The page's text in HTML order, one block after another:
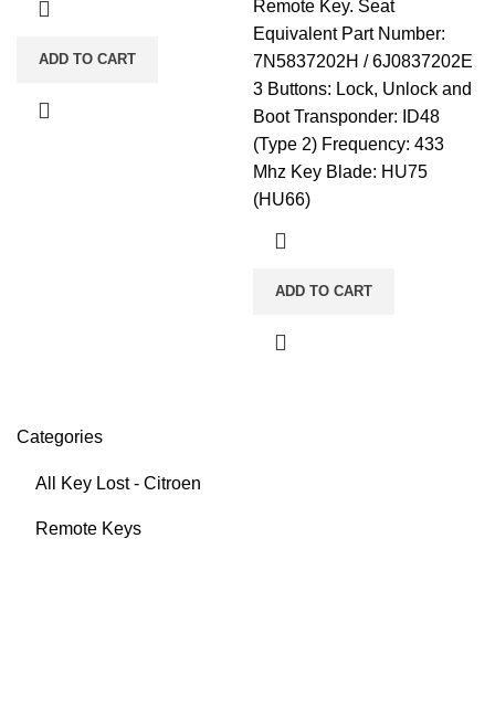
Categories
All Key Lost - Citroen
Remote Keys
ADD TO CART
Remote Key. Seat
Equivalent Part Number:
7N5837202H / 6J0837202E
3 Buttons: Lock, Unlock and
Boot Transponder: ID48
(Type 2) Frequency: 433
Mhz Key Blade: HU75
(HU66)
ADD TO CART